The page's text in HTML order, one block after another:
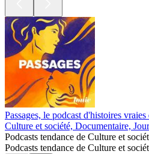
Passages, le podcast d'histoires
Culture et société, Documentaire,
Podcasts tendance de Culture et
Podcasts tendance de Culture et